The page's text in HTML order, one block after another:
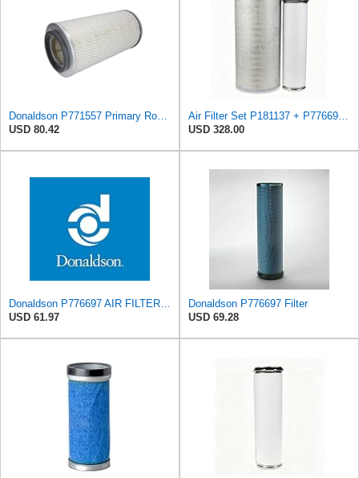
Donaldson P771557 Primary Round Air Filter
USD 80.42
Air Filter Set P181137 + P776697 for Donaldson
USD 328.00
Donaldson P776697 AIR FILTER, SAFETY
USD 61.97
Donaldson P776697 Filter
USD 69.28